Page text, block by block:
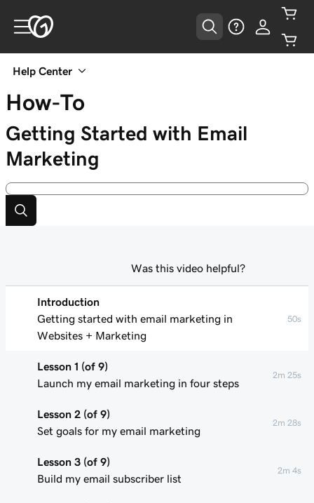
Help Center
How-To
Getting Started with Email
Marketing
Introduction
Getting started with email marketing in
Websites + Marketing
50s
Lesson 1 (of 9)
Launch my email marketing in four steps
2m 25s
Lesson 2 (of 9)
Set goals for my email marketing
2m 28s
Lesson 3 (of 9)
Build my email subscriber list
2m 4s
Was this video helpful?